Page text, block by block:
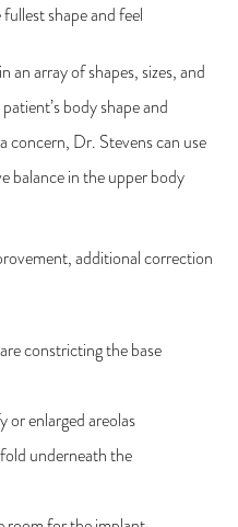
shape and feel
an array of shapes, sizes, and
body shape and
concern, Dr. Stevens can use
balance in the upper body
additional correction
constricting the base
or enlarged areolas
underneath the